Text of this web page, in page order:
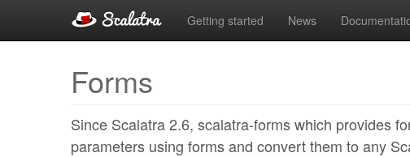
Getting started News
Forms
Since Scalatra 2.6, scalatra-forms which provides
parameters using forms and convert them to any